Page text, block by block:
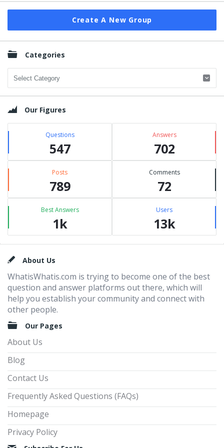
Create A New Group
Categories
Categories
Our Figures
Questions
547
Answers
702
Posts
789
Comments
72
Best Answers
1k
Users
13k
FooterAbout Us
WhatisWhatis.com is trying to become one of the best
question and answer platforms out there, which will
help you establish your community and connect with
other people.
Our Pages
About Us
Blog
Contact Us
Frequently Asked Questions (FAQs)
Homepage
Privacy Policy